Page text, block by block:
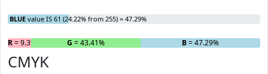
BLUE value IS 61 (24.22% from 255) = 47.29%
R= 9.3% G = 43.41% B= 47.29%
CMYK